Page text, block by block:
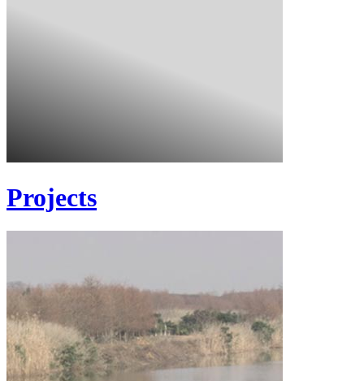
Projects